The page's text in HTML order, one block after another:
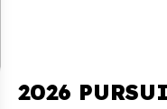
2026